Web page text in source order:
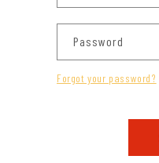
Password
Forgot your password?